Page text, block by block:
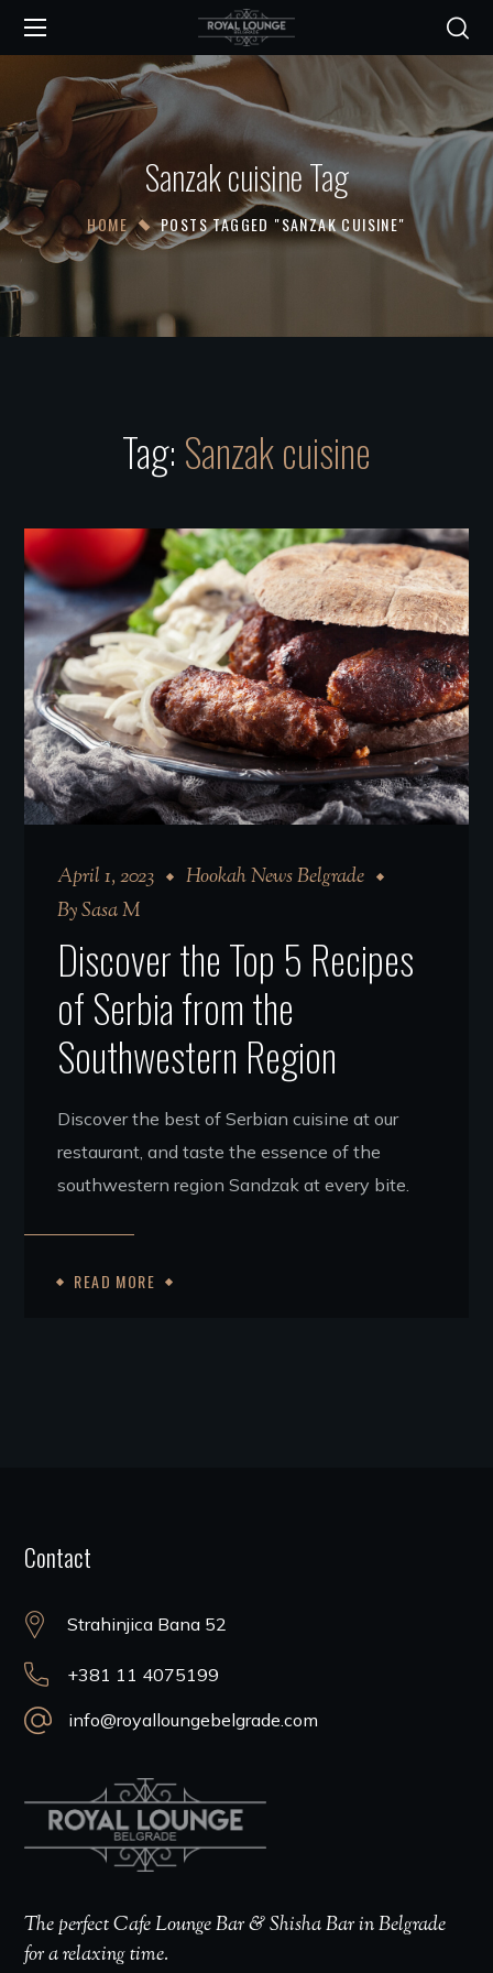
Sanzak cuisine Tag
HOME POSTS TAGGED "SANZAK CUISINE"
Tag: Sanzak cuisine
April 1, 2023
Hookah News Belgrade
BySasa M
Discover the Top 5 Recipes
of Serbia from the
Southwestern Region
Discover the best of Serbian cuisine at our
restaurant, and taste the essence of the
southwestern region Sandzak at every bite.
READ MORE
Contact
Strahinjica Bana 52
+381 11 4075199
info@royalloungebelgrade.com
The perfect Cafe Lounge Bar & Shisha Bar in Belgrade
for a relaxing time.